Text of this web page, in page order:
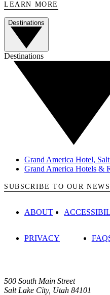
LEARN MORE
Destinations
Destinations
Grand America Hotel,
Grand America Hotels &
SUBSCRIBE TO OUR
ABOUT
PRIVACY
500 South Main Street
Salt Lake City, Utah 84101